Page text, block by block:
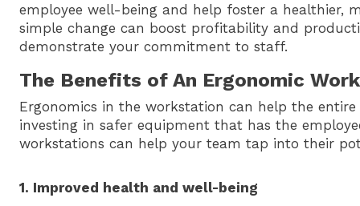
employee well-being and help foster a healthier,
simple change can boost profitability and
demonstrate your commitment to staff.
The Benefits of An Ergonomic
Ergonomics in the workstation can help the
investing in safer equipment that has the
workstations can help your team tap into their
1. Improved health and well-being